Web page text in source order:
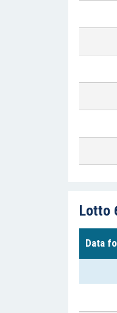
Lotto
Data